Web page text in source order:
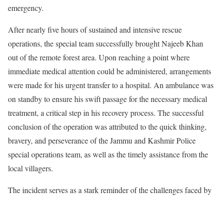
emergency.
After nearly five hours of sustained and intensive rescue
operations, the special team successfully brought Najeeb Khan
out of the remote forest area. Upon reaching a point where
immediate medical attention could be administered, arrangements
were made for his urgent transfer to a hospital. An ambulance was
on standby to ensure his swift passage for the necessary medical
treatment, a critical step in his recovery process. The successful
conclusion of the operation was attributed to the quick thinking,
bravery, and perseverance of the Jammu and Kashmir Police
special operations team, as well as the timely assistance from the
local villagers.
The incident serves as a stark reminder of the challenges faced by